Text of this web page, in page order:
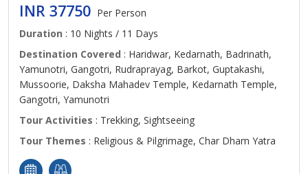
INR 37750 Per Person
Duration : 10 Nights / 11 Days
Destination Covered : Haridwar, Kedarnath, Badrinath,
Yamunotri, Gangotri, Rudraprayag, Barkot, Guptakashi,
Mussoorie, Daksha Mahadev Temple, Kedarnath Temple,
Gangotri, Yamunotri
Tour Activities : Trekking, Sightseeing
Tour Themes : Religious & Pilgrimage, Char Dham Yatra